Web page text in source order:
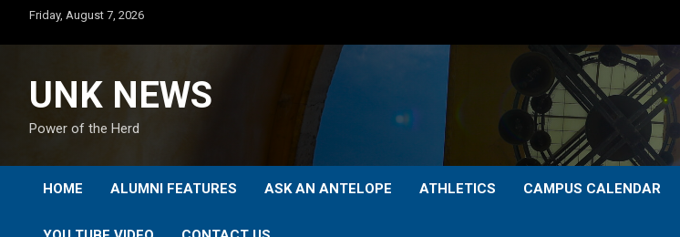
content
Friday, August 7, 2026
UNK NEWS
Power of the Herd
HOME ALUMNI FEATURES ASK AN ANTELOPE ATHLETICS CAMPUS CALENDAR